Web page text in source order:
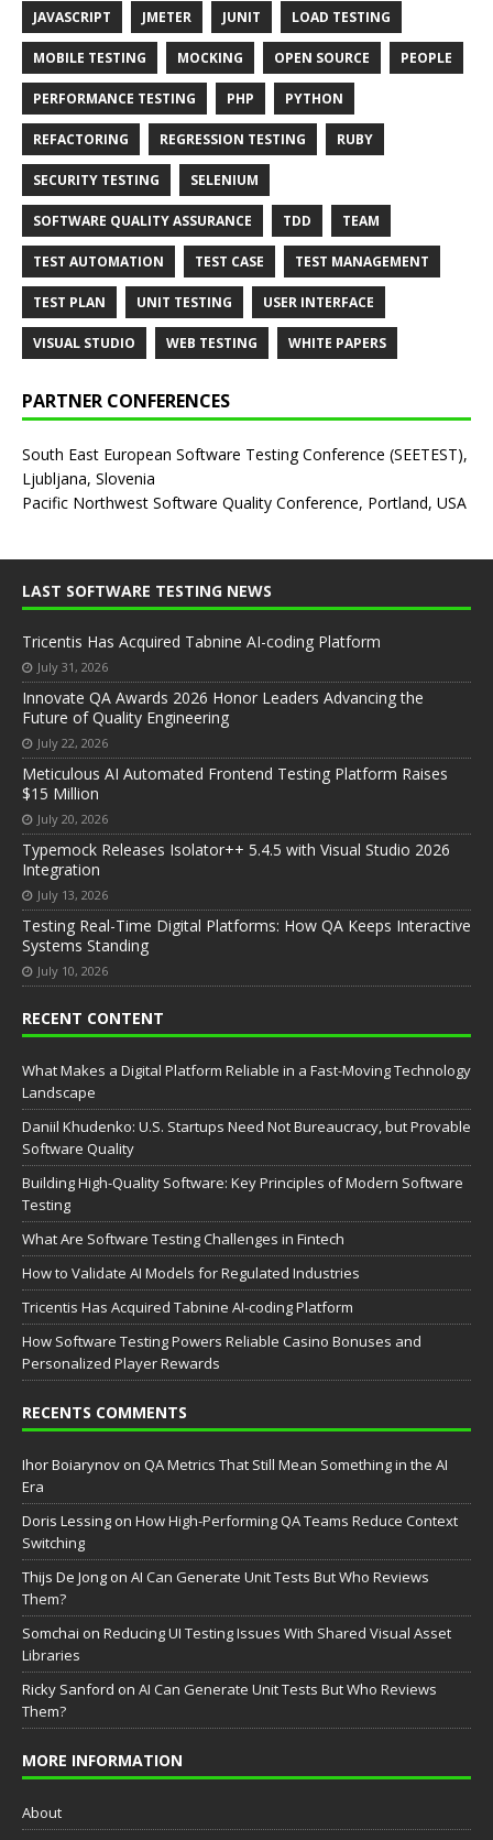
JAVASCRIPT JMETER JUNIT LOAD TESTING
MOBILE TESTING MOCKING OPEN SOURCE PEOPLE
PERFORMANCE TESTING PHP PYTHON
REFACTORING REGRESSION TESTING RUBY
SECURITY TESTING SELENIUM
SOFTWARE QUALITY ASSURANCE TDD TEAM
TEST AUTOMATION TEST CASE TEST MANAGEMENT
TEST PLAN UNIT TESTING USER INTERFACE
VISUAL STUDIO WEB TESTING WHITE PAPERS
PARTNER CONFERENCES
South East European Software Testing Conference (SEETEST),
Ljubljana, Slovenia
Pacific Northwest Software Quality Conference, Portland, USA
LAST SOFTWARE TESTING NEWS
Tricentis Has Acquired Tabnine AI-coding Platform
July 31, 2026
Innovate QA Awards 2026 Honor Leaders Advancing the
Future of Quality Engineering
July 22, 2026
Meticulous AI Automated Frontend Testing Platform Raises
$15 Million
July 20, 2026
Typemock Releases Isolator++ 5.4.5 with Visual Studio 2026
Integration
July 13, 2026
Testing Real-Time Digital Platforms: How QA Keeps Interactive
Systems Standing
July 10, 2026
RECENT CONTENT
What Makes a Digital Platform Reliable in a Fast-Moving Technology
Landscape
Daniil Khudenko: U.S. Startups Need Not Bureaucracy, but Provable
Software Quality
Building High-Quality Software: Key Principles of Modern Software
Testing
What Are Software Testing Challenges in Fintech
How to Validate AI Models for Regulated Industries
Tricentis Has Acquired Tabnine AI-coding Platform
How Software Testing Powers Reliable Casino Bonuses and
Personalized Player Rewards
RECENTS COMMENTS
Ihor Boiarynov on QA Metrics That Still Mean Something in the AI
Era
Doris Lessing on How High-Performing QA Teams Reduce Context
Switching
Thijs De Jong on AI Can Generate Unit Tests But Who Reviews
Them?
Somchai on Reducing UI Testing Issues With Shared Visual Asset
Libraries
Ricky Sanford on AI Can Generate Unit Tests But Who Reviews
Them?
MORE INFORMATION
About